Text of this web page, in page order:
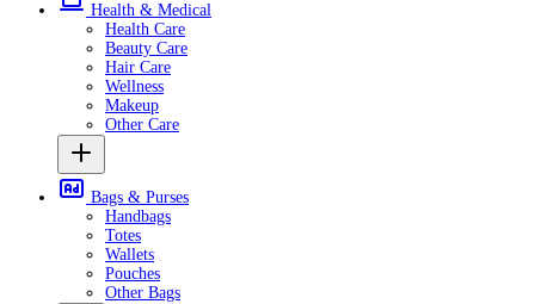
Health & Medical
Health Care
Beauty Care
Hair Care
Wellness
Makeup
Other Care
Bags & Purses
Handbags
Totes
Wallets
Pouches
Other Bags